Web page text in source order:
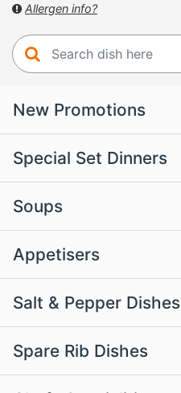
Allergen info?
New Promotions
Special Set Dinners
Soups
Appetisers
Salt & Pepper Dishes
Spare Rib Dishes